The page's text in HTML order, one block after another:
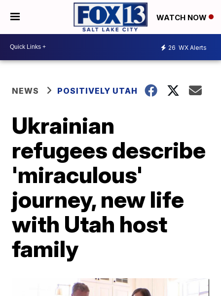
WATCH NOW
26 WX Alerts
NEWS POSITIVELY UTAH
Ukrainian
refugees describe
'miraculous'
journey, new life
with Utah host
family